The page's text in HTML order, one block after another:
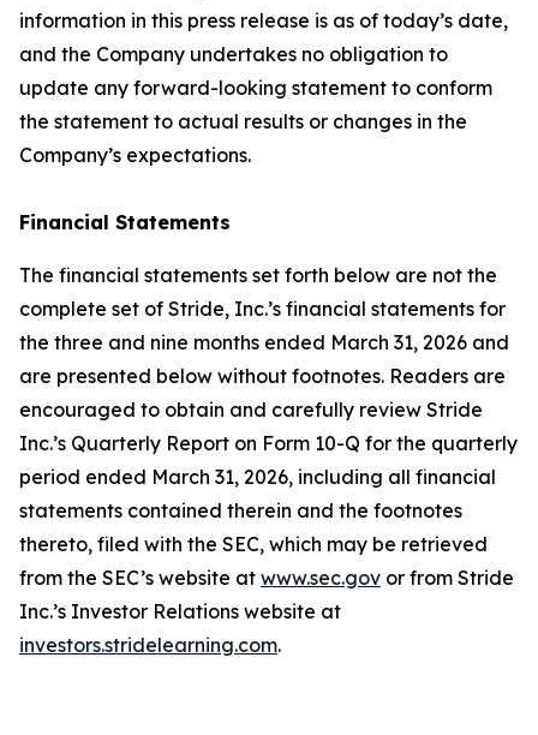
information in this press release is as of today’s date,
and the Company undertakes no obligation to
update any forward-looking statement to conform
the statement to actual results or changes in the
Company’s expectations.
Financial Statements
The financial statements set forth below are not the
complete set of Stride, Inc.’s financial statements for
the three and nine months ended March 31, 2026 and
are presented below without footnotes. Readers are
encouraged to obtain and carefully review Stride
Inc.’s Quarterly Report on Form 10-Q for the quarterly
period ended March 31, 2026, including all financial
statements contained therein and the footnotes
thereto, filed with the SEC, which may be retrieved
from the SEC’s website at www.sec.gov or from Stride
Inc.’s Investor Relations website at
investors.stridelearning.com.